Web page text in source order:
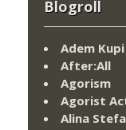
Blogroll
Adem Kupi
After:All
Agorism
Agorist
Alina